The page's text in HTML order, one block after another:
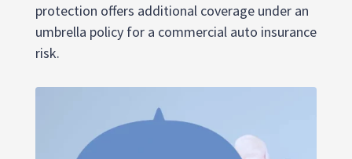
protection offers additional coverage under an
umbrella policy for a commercial auto insurance
risk.